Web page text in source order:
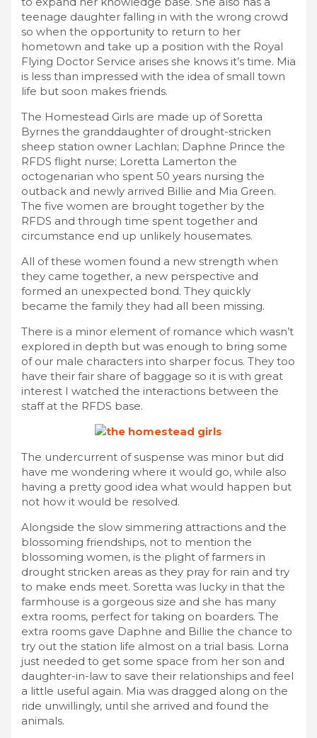
teenage daughter falling in with the wrong crowd
so when the opportunity to return to her
hometown and take up a position with the Royal
Flying Doctor Service arises she knows it’s time. Mia
is less than impressed with the idea of small town
life but soon makes friends.
The Homestead Girls are made up of Soretta
Byrnes the granddaughter of drought-stricken
sheep station owner Lachlan; Daphne Prince the
RFDS flight nurse; Loretta Lamerton the
octogenarian who spent 50 years nursing the
outback and newly arrived Billie and Mia Green.
The five women are brought together by the
RFDS and through time spent together and
circumstance end up unlikely housemates.
All of these women found a new strength when
they came together, a new perspective and
formed an unexpected bond. They quickly
became the family they had all been missing.
There is a minor element of romance which wasn’t
explored in depth but was enough to bring some
of our male characters into sharper focus. They too
have their fair share of baggage so it is with great
interest I watched the interactions between the
staff at the RFDS base.
The undercurrent of suspense was minor but did
have me wondering where it would go, while also
having a pretty good idea what would happen but
not how it would be resolved.
Alongside the slow simmering attractions and the
blossoming friendships, not to mention the
blossoming women, is the plight of farmers in
drought stricken areas as they pray for rain and try
to make ends meet. Soretta was lucky in that the
farmhouse is a gorgeous size and she has many
extra rooms, perfect for taking on boarders. The
extra rooms gave Daphne and Billie the chance to
try out the station life almost on a trial basis. Lorna
just needed to get some space from her son and
daughter-in-law to save their relationships and feel
a little useful again. Mia was dragged along on the
ride unwillingly, until she arrived and found the
animals.